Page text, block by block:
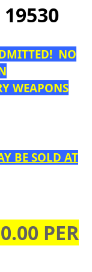
19530
NO
WEAPONS
BE SOLD AT
PER